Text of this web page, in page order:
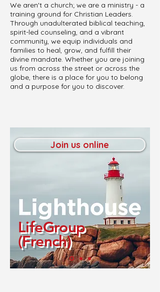
We aren't a church; we are a ministry - a
training ground for Christian Leaders.
Through unadulterated biblical teaching,
spirit-led counseling, and a vibrant
community, we equip individuals and
families to heal, grow, and fulfill their
divine mandate. Whether you are joining
us from across the street or across the
globe, there is a place for you to belong
and a purpose for you to discover.
Join us online
LifeGroup
(French)